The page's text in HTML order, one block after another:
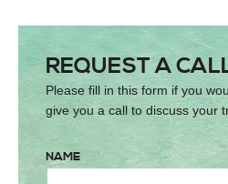
REQUEST A
Please fill in this form if you
give you a call to discuss your
NAME